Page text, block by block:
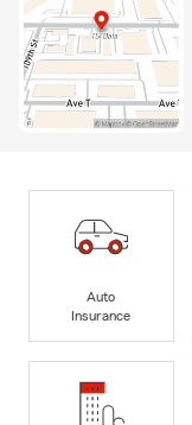
Auto
Insurance